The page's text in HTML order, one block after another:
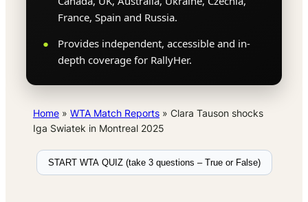
France, Spain and Russia.
Provides independent, accessible and in-
depth coverage for RallyHer.
Home » WTA Match Reports » Clara Tauson shocks
Iga Swiatek in Montreal 2025
START WTA QUIZ (take 3 questions – True or False)